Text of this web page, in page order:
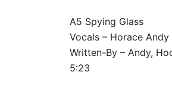
A5 Spying Glass
Vocals – Horace Andy
Written-By – Andy,
5:23